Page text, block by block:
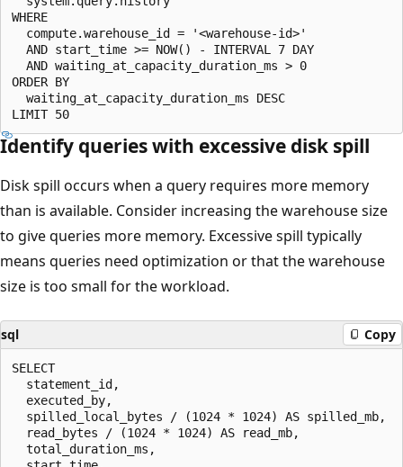
WHERE
  compute.warehouse_id = '<warehouse-id>'
  AND start_time >= NOW() - INTERVAL 7 DAY
  AND waiting_at_capacity_duration_ms > 0
ORDER BY
  waiting_at_capacity_duration_ms DESC
Identify queries with excessive disk spill
Disk spill occurs when a query requires more memory
than is available. Consider increasing the warehouse size
to give queries more memory. Excessive spill typically
means queries need optimization or that the warehouse
size is too small for the workload.
sql Copy
SELECT
  statement_id,
  executed_by,
  spilled_local_bytes / (1024 * 1024) AS spilled_mb,
  read_bytes / (1024 * 1024) AS read_mb,
  total_duration_ms,